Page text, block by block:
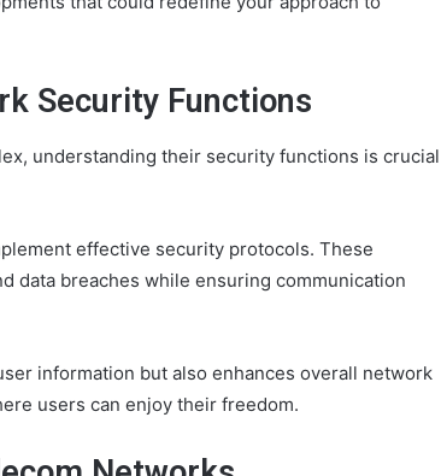
Security Functions
understanding their security functions is crucial
effective security protocols. These
data breaches while ensuring communication
information but also enhances overall network
users can enjoy their freedom.